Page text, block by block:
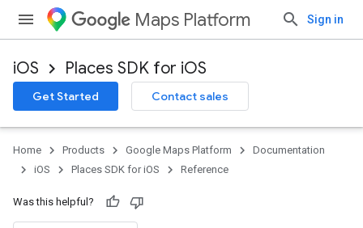
Maps Platform Sign in
iOS Places SDK for iOS
Get Started Contact sales
Home Products Google Maps Platform
Documentation
iOS
Places SDK for iOS Reference
Was this helpful?